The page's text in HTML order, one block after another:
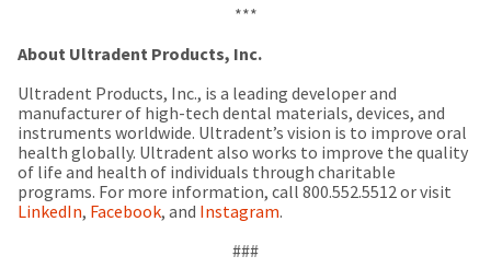
***
About Ultradent Products, Inc.
Ultradent Products, Inc., is a leading developer and
manufacturer of high-tech dental materials, devices, and
instruments worldwide. Ultradent’s vision is to improve oral
health globally. Ultradent also works to improve the quality
of life and health of individuals through charitable
programs. For more information, call 800.552.5512 or visit
LinkedIn, Facebook, and Instagram.
###
ship
date
is
subject
to
change
at
any
time
due
your
account.
If
you
do
not
have
access
to
this